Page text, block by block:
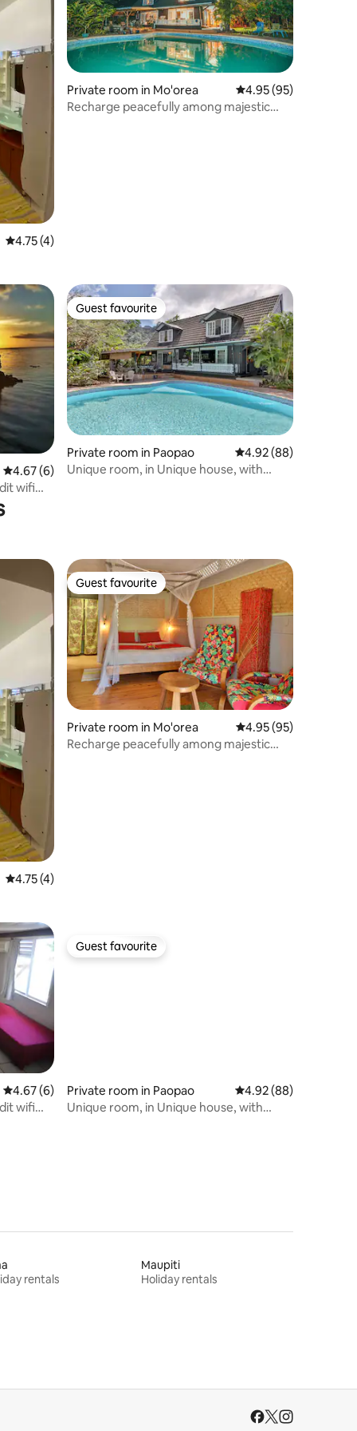
4.75 out of 5 average rating, 4 reviews
4.75 (4)
Private room in Mo'orea 4.95 out of 5 average
4.95 (95)
Recharge peacefully among majestic
4.67 out of 5 average rating, 6 reviews
4.67 (6)
wifi
Guest favourite
Guest favourite
Private room in Paopao 4.92 out of 5 average
4.92 (88)
Unique room, in Unique house, with
4.75 out of 5 average rating, 4 reviews
4.75 (4)
Guest favourite
Guest favourite
Private room in Mo'orea 4.95 out of 5 average
4.95 (95)
Recharge peacefully among majestic
4.67 out of 5 average rating, 6 reviews
4.67 (6)
wifi
Guest favourite
Guest favourite
Private room in Paopao 4.92 out of 5 average
4.92 (88)
Unique room, in Unique house, with
rentals
Maupiti
Holiday rentals